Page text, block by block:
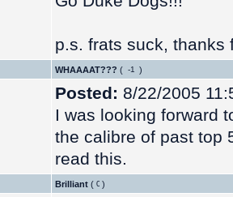
p.s. frats suck, thanks
WHAAAAT??? (
)
Posted: 8/22/2005
I was looking forward
the calibre of past top
read this.
Brilliant (
)